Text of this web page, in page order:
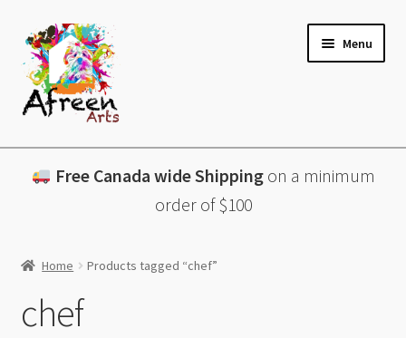
Skip
to
navigation
Skip
to
content
Menu
All Products
Free Canada wide Shippingon a minimum
order of $100
Home Products tagged “chef”
chef